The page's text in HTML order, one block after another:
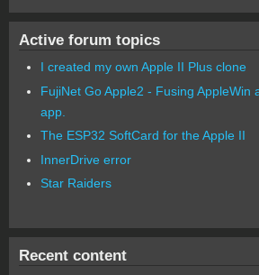
Active forum topics
I created my own Apple II Plus clone
FujiNet Go Apple2 - Fusing AppleWin
app.
The ESP32 SoftCard for the Apple II
InnerDrive error
Star Raiders
Recent content